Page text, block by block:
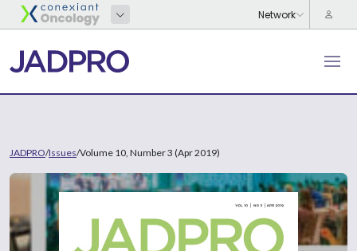
JADPRO/Issues/Volume 10, Number 3 (Apr 2019)